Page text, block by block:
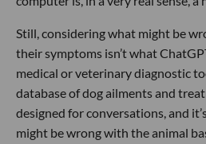
Still, considering what might be
their symptoms isn’t what
medical or veterinary diagnostic
database of dog ailments and
designed for conversations, and
might be wrong with the animal